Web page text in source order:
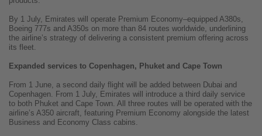
By 1 July, Emirates will operate Premium Economy–equipped A380s,
Boeing 777s and A350s on more than 84 routes worldwide, underlining
the airline’s strategy of delivering a consistent premium offering across
its fleet.
Expanded services to Copenhagen, Phuket and Cape Town
From 1 June, a second daily flight will be added between Dubai and
Copenhagen. From 1 July, Emirates will introduce a third daily service
to both Phuket and Cape Town. All three routes will be operated with the
airline’s A350 aircraft, featuring Premium Economy alongside the latest
Business and Economy Class cabins.